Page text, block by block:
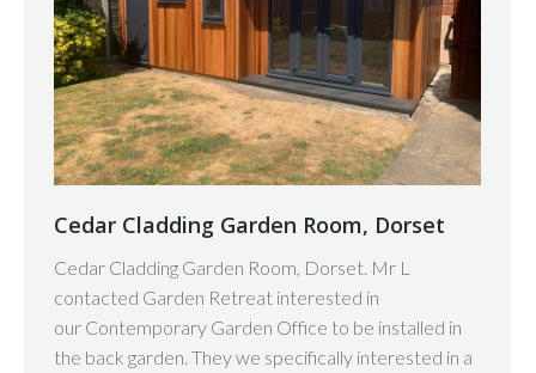
Cedar Cladding Garden Room, Dorset
Cedar Cladding Garden Room, Dorset. Mr L
contacted Garden Retreat interested in
our Contemporary Garden Office to be installed in
the back garden. They we specifically interested in a